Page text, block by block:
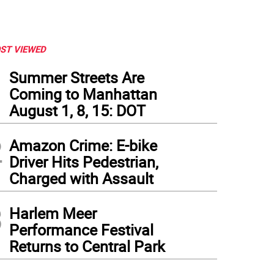
VIEWED
Summer Streets Are
Coming to Manhattan
August 1, 8, 15: DOT
Amazon Crime: E-bike
Driver Hits Pedestrian,
Charged with Assault
Harlem Meer
Performance Festival
Returns to Central Park